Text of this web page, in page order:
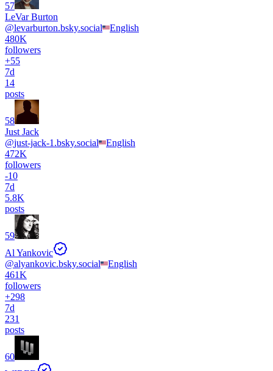
57
LeVar Burton
@levarburton.bsky.social
English
480K
followers
+55
7d
14
posts
58
Just Jack
@just-jack-1.bsky.social
English
472K
followers
-10
7d
5.8K
posts
59
Al Yankovic
@alyankovic.bsky.social
English
461K
followers
+298
7d
231
posts
60